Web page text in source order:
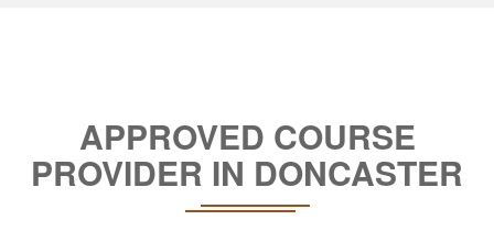
APPROVED COURSE
PROVIDER IN DONCASTER